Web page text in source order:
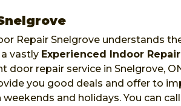
Repair Snelgrove understands
vastly Experienced Indoor
door repair service in Snelgrove,
you good deals and offer to
and holidays. You can